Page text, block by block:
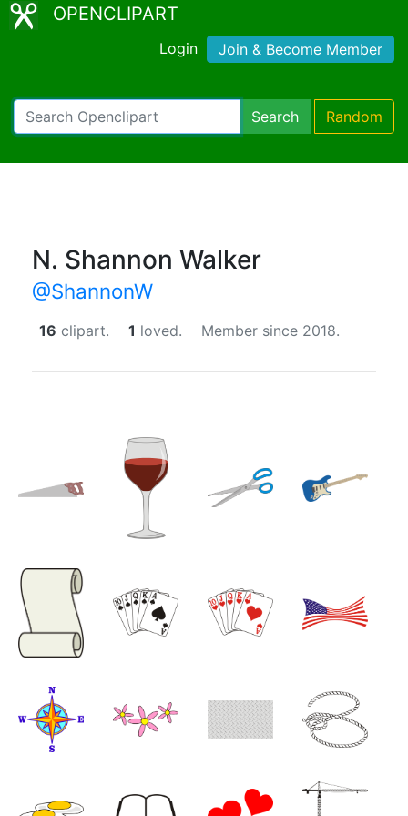
OPENCLIPART
Login Join & Become Member
Search Random
N. Shannon Walker
@ShannonW
16 clipart. 1 loved. Member since 2018.